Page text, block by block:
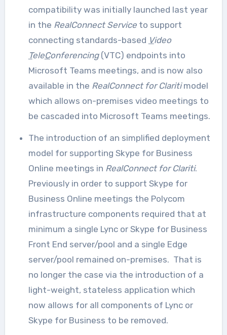
compatibility was initially launched last year
in the RealConnect Serviceto support
connecting standards-based Video
TeleConferencing (VTC) endpoints into
Microsoft Teams meetings, and is now also
available in the RealConnect for Claritimodel
which allows on-premises video meetings to
be cascaded into Microsoft Teams meetings.
The introduction of an simplified deployment
model for supporting Skype for Business
Online meetings in RealConnect for Clariti.
Previously in order to support Skype for
Business Online meetings the Polycom
infrastructure components required that at
minimum a single Lync or Skype for Business
Front End server/pool and a single Edge
server/pool remained on-premises. That is
no longer the case via the introduction of a
light-weight, stateless application which
now allows for all components of Lync or
Skype for Business to be removed.